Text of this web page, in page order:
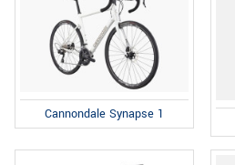
Cannondale Synapse 1